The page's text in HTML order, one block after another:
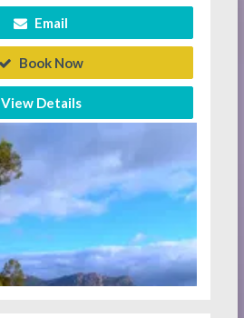
Email
Book Now
View Details